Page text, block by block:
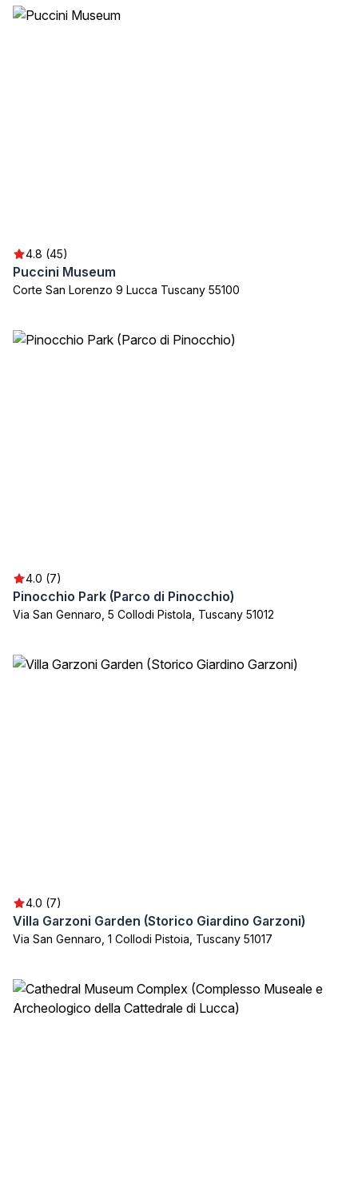
4.8 (45)
Puccini Museum
Corte San Lorenzo 9 Lucca Tuscany 55100
4.0 (7)
Pinocchio Park (Parco di Pinocchio)
Via San Gennaro, 5 Collodi Pistola, Tuscany 51012
4.0 (7)
Villa Garzoni Garden (Storico Giardino Garzoni)
Via San Gennaro, 1 Collodi Pistoia, Tuscany 51017